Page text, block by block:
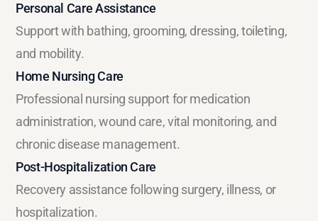
Personal Care Assistance
Support with bathing, grooming, dressing, toileting,
and mobility.
Home Nursing Care
Professional nursing support for medication
administration, wound care, vital monitoring, and
chronic disease management.
Post-Hospitalization Care
Recovery assistance following surgery, illness, or
hospitalization.